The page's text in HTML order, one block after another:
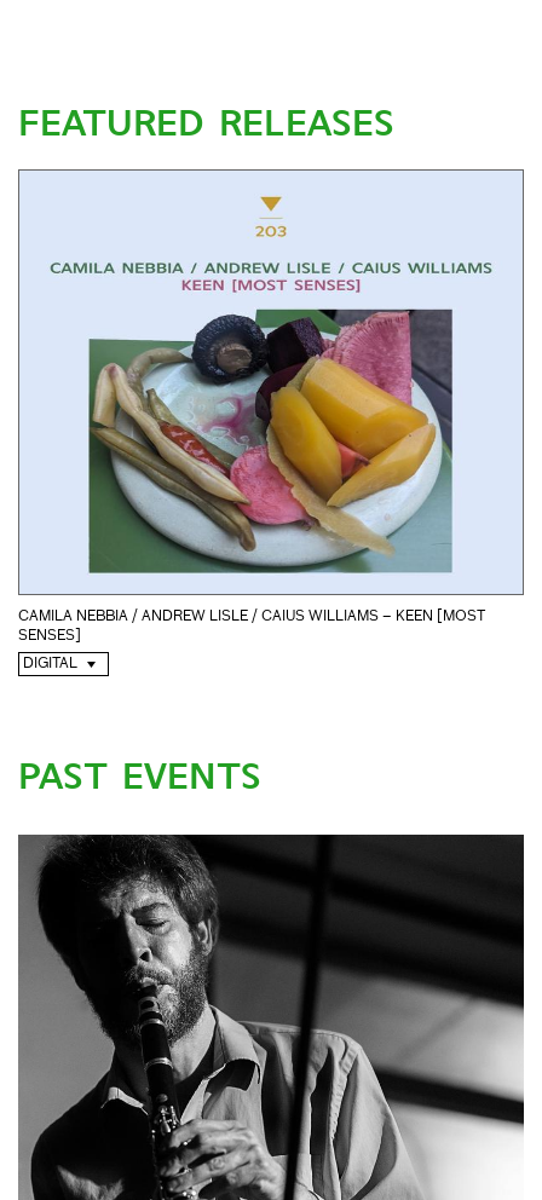
FEATURED RELEASES
CAMILA NEBBIA / ANDREW LISLE / CAIUS WILLIAMS – KEEN [MOST
SENSES]
DIGITAL
PAST EVENTS